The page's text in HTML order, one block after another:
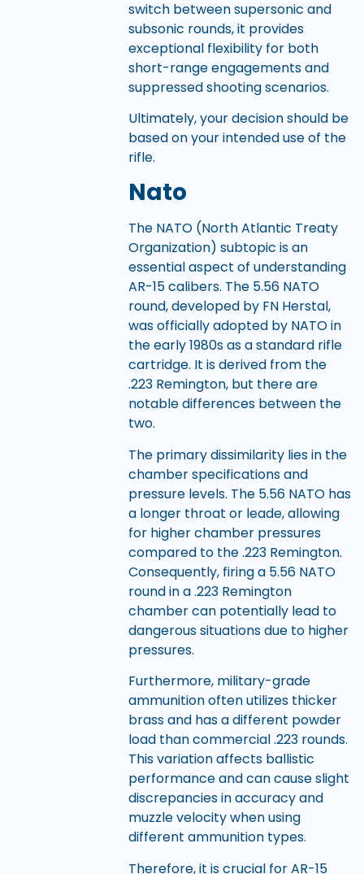
switch between supersonic and
subsonic rounds, it provides
exceptional flexibility for both
short-range engagements and
suppressed shooting scenarios.
Ultimately, your decision should be
based on your intended use of the
rifle.
Nato
The NATO (North Atlantic Treaty
Organization) subtopic is an
essential aspect of understanding
AR-15 calibers. The 5.56 NATO
round, developed by FN Herstal,
was officially adopted by NATO in
the early 1980s as a standard rifle
cartridge. It is derived from the
.223 Remington, but there are
notable differences between the
two.
The primary dissimilarity lies in the
chamber specifications and
pressure levels. The 5.56 NATO has
a longer throat or leade, allowing
for higher chamber pressures
compared to the .223 Remington.
Consequently, firing a 5.56 NATO
round in a .223 Remington
chamber can potentially lead to
dangerous situations due to higher
pressures.
Furthermore, military-grade
ammunition often utilizes thicker
brass and has a different powder
load than commercial .223 rounds.
This variation affects ballistic
performance and can cause slight
discrepancies in accuracy and
muzzle velocity when using
different ammunition types.
Therefore, it is crucial for AR-15